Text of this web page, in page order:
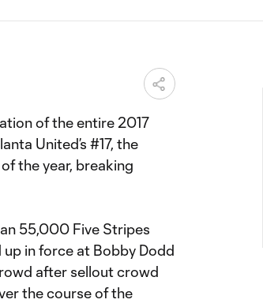
of the entire 2017
United’s #17, the
the year, breaking
55,000 Five Stripes
in force at Bobby Dodd
after sellout crowd
the course of the